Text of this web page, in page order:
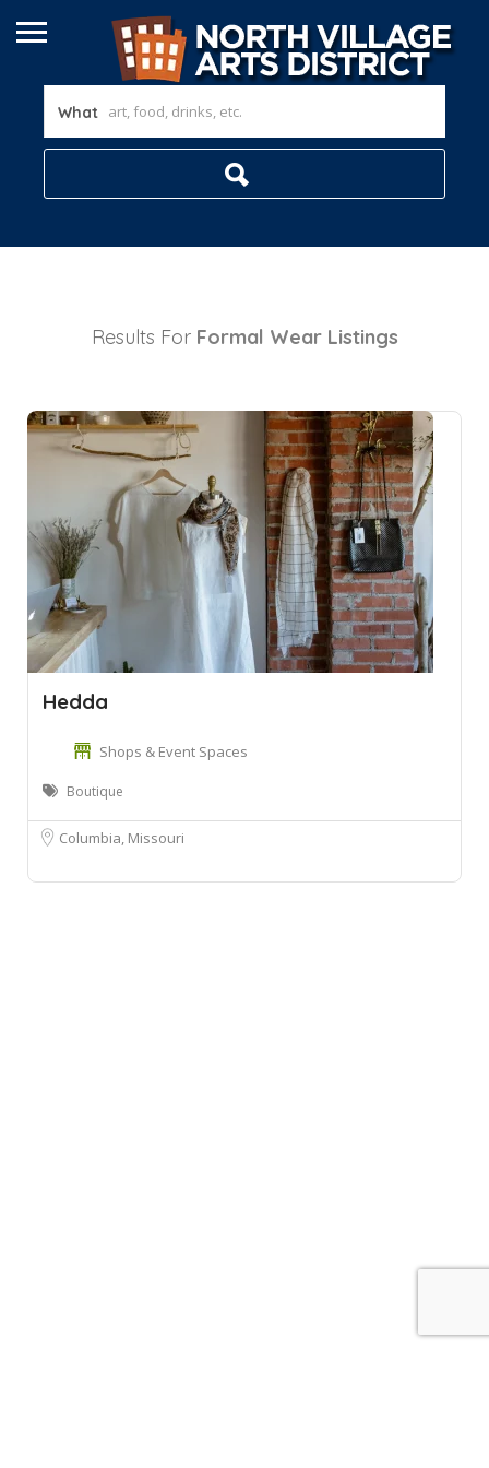
What
Results For Formal Wear Listings
Hedda
Shops & Event Spaces
Boutique
Columbia, Missouri